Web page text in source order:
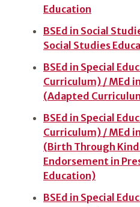
Education
BSEd in Social
Social Studies
BSEd in Special
Curriculum) / MEd
(Adapted
BSEd in Special
Curriculum) / MEd
(Birth Through
Endorsement in
Education)
BSEd in Special